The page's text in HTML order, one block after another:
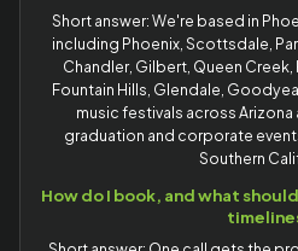
Short answer: We're based in
including Phoenix, Scottsdale,
Chandler, Gilbert, Queen
Fountain Hills, Glendale,
music festivals across
graduation and corporate
Southern
How do I book, and what